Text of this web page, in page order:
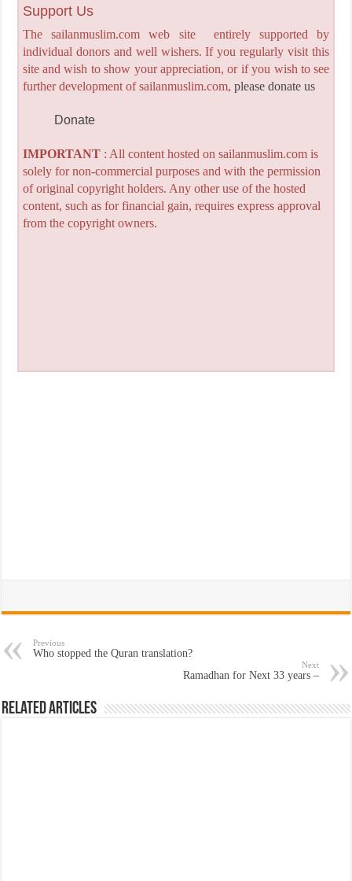
Support Us
The sailanmuslim.com web site entirely supported by
individual donors and well wishers. If you regularly visit this
site and wish to show your appreciation, or if you wish to see
further development of sailanmuslim.com, please donate us
Donate
IMPORTANT: All content hosted on sailanmuslim.com is
solely for non-commercial purposes and with the permission
of original copyright holders. Any other use of the hosted
content, such as for financial gain, requires express approval
from the copyright owners.
Previous
Who stopped the Quran translation?
Next
Ramadhan for Next 33 years –
Related Articles